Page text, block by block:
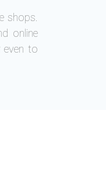
shops.
online
even to